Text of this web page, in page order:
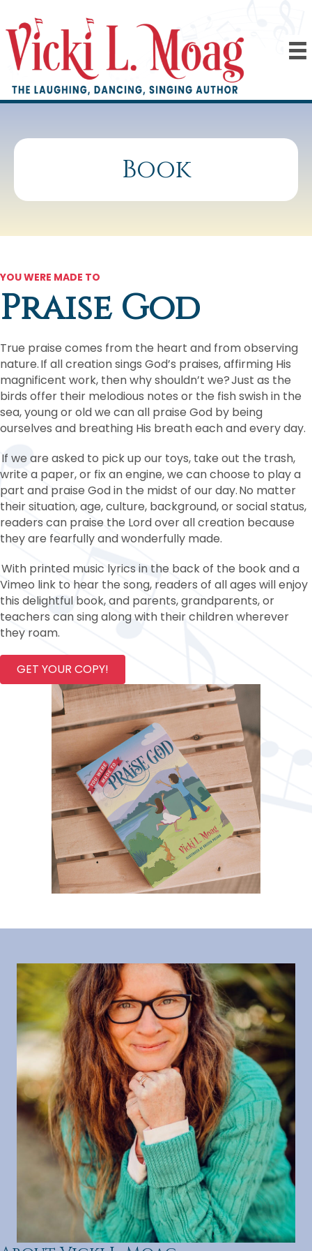
Book
YOU WERE MADE TO
Praise God
True praise comes from the heart and from observing
nature. If all creation sings God’s praises, affirming His
magnificent work, then why shouldn’t we? Just as the
birds offer their melodious notes or the fish swish in the
sea, young or old we can all praise God by being
ourselves and breathing His breath each and every day.
If we are asked to pick up our toys, take out the trash,
write a paper, or fix an engine, we can choose to play a
part and praise God in the midst of our day. No matter
their situation, age, culture, background, or social status,
readers can praise the Lord over all creation because
they are fearfully and wonderfully made.
With printed music lyrics in the back of the book and a
Vimeo link to hear the song, readers of all ages will enjoy
this delightful book, and parents, grandparents, or
teachers can sing along with their children wherever
they roam.
GET YOUR COPY!